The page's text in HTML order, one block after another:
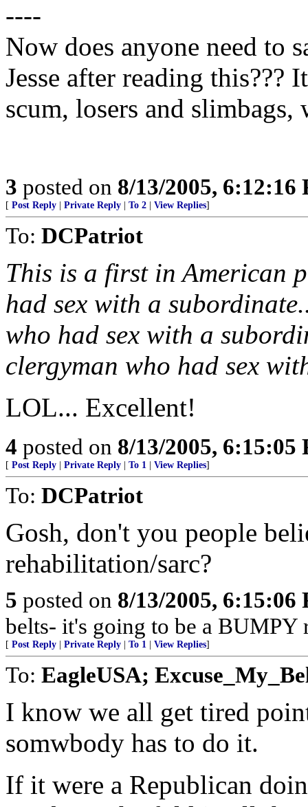
----
Now does anyone need to
Jesse after reading this???
scum, losers and
3 posted on 8/13/2005, 6:12:16
[ Post Reply Private Reply To 2 View Replies]
To: DCPatriot
This is a first in American
had sex with a
who had sex with a
clergyman who had sex
LOL... Excellent!
4 posted on 8/13/2005, 6:15:05
[ Post Reply Private Reply To 1 View Replies]
To: DCPatriot
Gosh, don't you people
rehabilitation/sarc?
5 posted on 8/13/2005, 6:15:06
belts- it's going to be a BUMPY
[ Post Reply Private Reply To 1 View Replies]
To: EagleUSA;
I know we all get tired
somwbody has to do it.
If it were a Republican